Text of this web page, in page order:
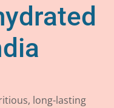
long-lasting